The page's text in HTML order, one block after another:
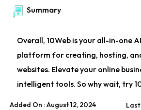
Summary
Overall, 10Web is your all-in-one
platform for creating, hosting,
websites. Elevate your online
intelligent tools. So why wait, try
Added On : August 12, 2024 Last